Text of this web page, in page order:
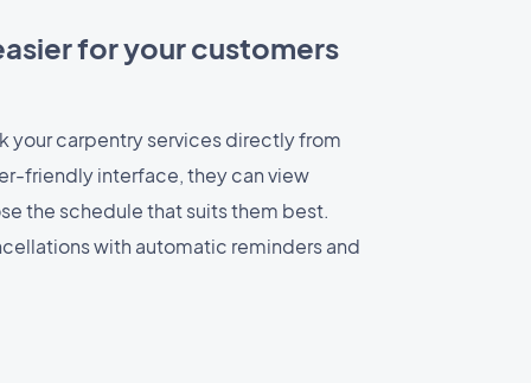
for your customers
your carpentry services directly from
friendly interface, they can view
the schedule that suits them best.
with automatic reminders and